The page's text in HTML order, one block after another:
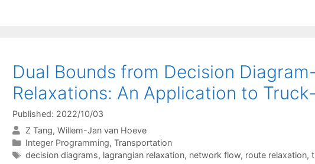
Dual Bounds from Decision
Relaxations: An Application to
Published: 2022/10/03
Z Tang Willem-Jan van Hoeve
Categories
Integer Programming, Transportation
Tags
decision diagrams, lagrangian relaxation, network flow, route relaxation,